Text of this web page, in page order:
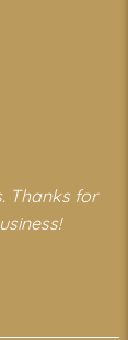
Thanks for